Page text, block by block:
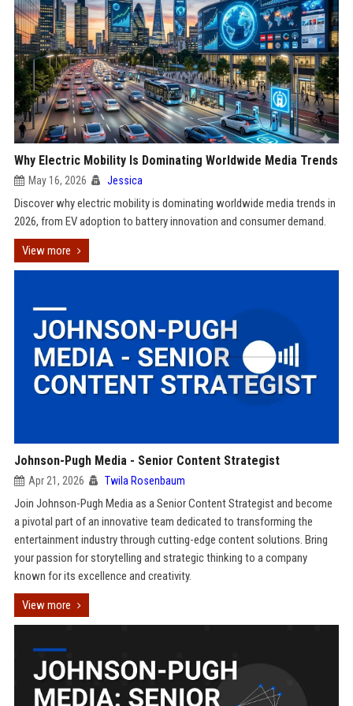
Why Electric Mobility Is Dominating Worldwide Media Trends
May 16, 2026 Jessica
Discover why electric mobility is dominating worldwide media trends in
2026, from EV adoption to battery innovation and consumer demand.
View more
Johnson-Pugh Media - Senior Content Strategist
Apr 21, 2026 Twila Rosenbaum
Join Johnson-Pugh Media as a Senior Content Strategist and become
a pivotal part of an innovative team dedicated to transforming the
entertainment industry through cutting-edge content solutions. Bring
your passion for storytelling and strategic thinking to a company
known for its excellence and creativity.
View more